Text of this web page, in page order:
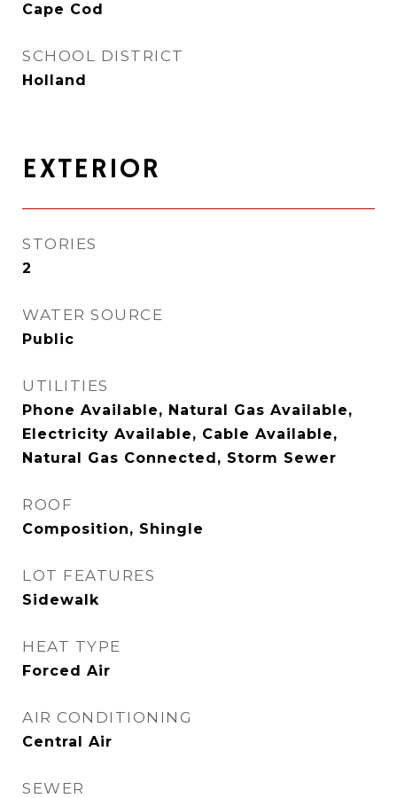
Cape Cod
SCHOOL DISTRICT
Holland
EXTERIOR
STORIES
2
WATER SOURCE
Public
UTILITIES
Phone Available, Natural Gas Available,
Electricity Available, Cable Available,
Natural Gas Connected, Storm Sewer
ROOF
Composition, Shingle
LOT FEATURES
Sidewalk
HEAT TYPE
Forced Air
AIR CONDITIONING
Central Air
SEWER